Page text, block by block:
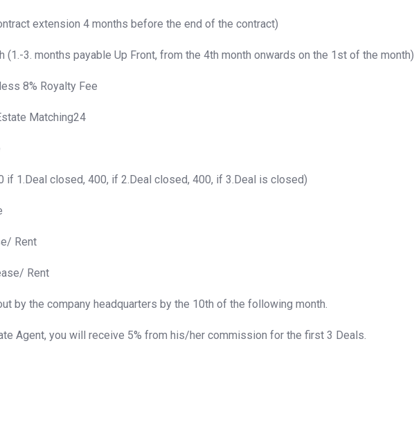
extension 4 months before the end of the contract)
(1.-3. months payable Up Front, from the 4th month onwards on the 1st of the month)
8% Royalty Fee
if 1.Deal closed, 400, if 2.Deal closed, 400, if 3.Deal is closed)
Rent
by the company headquarters by the 10th of the following month.
Agent, you will receive 5% from his/her commission for the first 3 Deals.